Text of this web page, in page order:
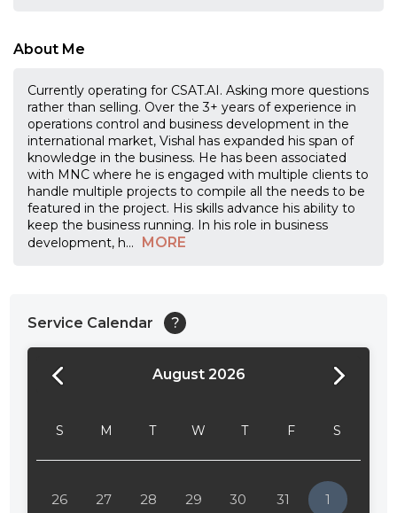
About Me
Currently operating for CSAT.AI. Asking more questions
rather than selling. Over the 3+ years of experience in
operations control and business development in the
international market, Vishal has expanded his span of
knowledge in the business. He has been associated
with MNC where he is engaged with multiple clients to
handle multiple projects to compile all the needs to be
featured in the project. His skills advance his ability to
keep the business running. In his role in business
development, h... MORE
Service Calendar ?
August 2026
S M T W T F S
26 27 28 29 30 31 1
24:00